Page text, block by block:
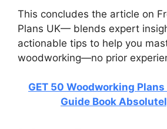
This concludes the article on
Plans UK— blends expert
actionable tips to help you
woodworking—no prior
GET 50 Woodworking
Guide Book